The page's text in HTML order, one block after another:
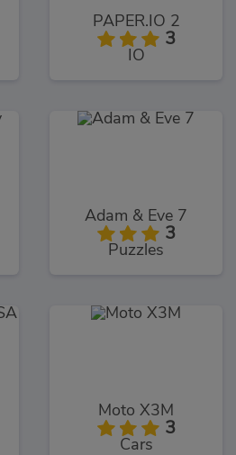
PAPER.IO 2
3
IO
Adam & Eve 7
3
Puzzles
Moto X3M
3
Cars